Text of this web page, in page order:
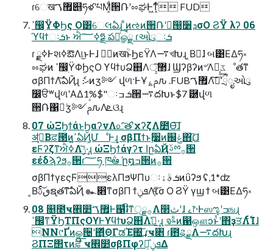
ɾେख޿ࠂ୅ཧళʹཔΜ͕ͩ੒ՌʹೲಘͰ͖ͳ͔ͬͨ FUD
ߴ඼࣭ΫΦϦς Ο͸େલఏɻ ͦͷઌͷ੒Ռʹಋ͘൐૸ܕσΟ ϨΫ λʔ 06
ϓϥϯઃܭͱ ਐߦ؅ཧྗ పఈͨ͠ௐࠪྗ ɾઓུઃܭ
ɾ ࣮ߦྗͰશߦఔΛ୲͏͜ͱͰɺ وࣾͷखؒͱϦεΫΛ࠷খԽɻ ͔Βಋ͘ɺ બ͹ΕΔཧ༝
ೲಘͷ ߴ඼࣭ΫΦϦςΟ ϒϥϯυՁ஋Λ޲্͠ɺ Ϣʔβʔͷ৺Λಈ͔͢ػೳతͳ
σβΠϯΛ͝ఏҊɻ ެ։ޙͷӡ༻ վળ·ͰҰ؏ࢧԉ .FUB޿ࠂΛ࣠ʹͨ͠ྲྀೖઓུ
෼ੳʷվળʹΑΔ1%$"ઃܭ ߏ੒࠷దԽͱ$7 ཰վળ
੒Ռ΁ಋ͘ӡ༻ࢧԉΛܧଓɻ
07 ώΞϦϯάͱϦαʔνΛ௨ͯ͠త֬ʹχʔζΛ೺Ѳ͠ɺ
ॳߘ͔Βਫ਼౓ͷߴ͍ఏҊ͕ՄೳͰ͢ɻ σβΠϯͱ࣮૷ͷ஌ݟ΋׆͔͠ɺ
εϜʔζͳਐߦΛ࣮ݱ͠·͢ɻ ώΞϦϯάγʔτ اըఏҊࢿྉ࡞੒
εέδϡʔϧ࡞੒ɾ؅ཧ ཁ݅ఆٛ ը໘ߏ੒ͷ࡞੒
σβΠϯγεςϜελΠϧΨΠυઃܭ ࣄۀͷΰʔϧ ʢ,1*ʣ
͔Βٯࢉͨ͠ຊ࣭తͳ͝ఏҊ ๛෋ͳσβΠ ϯܦݧΛ׆͔ͨ͠σ Ο ϨΫ γϣ ϯ બ͹ΕΔཧ༝
08 ௕೥ҹ࡮෺޿ࠂͰ஁͑ͨ៛ີͳ੍࡞ྗΛ෢ثʹɺ ࡉ෦·Ͱஸೡʹߏஙɻ
ߴ඼࣭ͳΫϦΤΠςΟϒͰϒϥϯυՁ஋Λࢧ͑·͢ɻ จࣈͷ഑ஔͻͱͭʹ΋ҙਤΛ࣋ͭͨΊɺ
NN୯Ґͷௐ੔ʹ΋ͩ͜ΘΓಡΈ΍͢͞ ɾҹ৅ ɾ఻ୡྗΛ࠷దԽɻ
ϨΠΞ΢τͷਫ਼ີ͞ ҹ࡮෺σβΠφʔܦݧ͕ັͤΔ